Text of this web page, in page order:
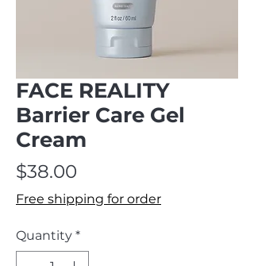
FACE REALITY
Barrier Care Gel
Cream
$38.00
Free shipping for order
Quantity *